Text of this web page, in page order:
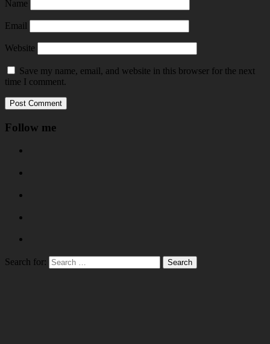
Name
Email
Website
Save my name, email, and website in this browser for the next
time I comment.
Follow me
Search for: